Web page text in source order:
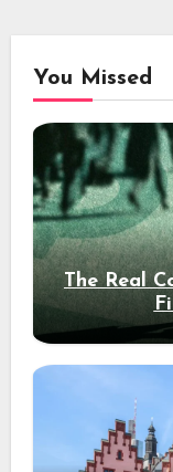
You Missed
The Real